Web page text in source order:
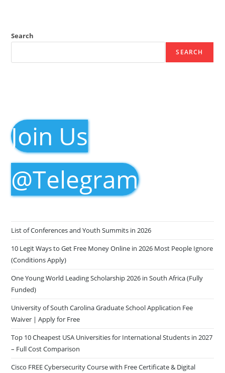
Search
SEARCH
Join Us
@Telegram
List of Conferences and Youth Summits in 2026
10 Legit Ways to Get Free Money Online in 2026 Most People Ignore
(Conditions Apply)
One Young World Leading Scholarship 2026 in South Africa (Fully
Funded)
University of South Carolina Graduate School Application Fee
Waiver | Apply for Free
Top 10 Cheapest USA Universities for International Students in 2027
– Full Cost Comparison
Cisco FREE Cybersecurity Course with Free Certificate & Digital